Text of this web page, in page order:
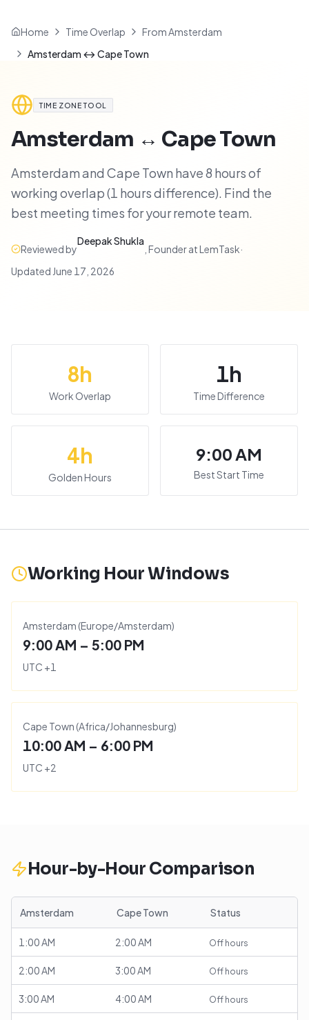
Home Time Overlap
From Amsterdam
Amsterdam ↔ Cape Town
TIME ZONE TOOL
Amsterdam ↔ Cape Town
Amsterdam and Cape Town have 8 hours of
working overlap (1 hours difference). Find the
best meeting times for your remote team.
Reviewed by
Deepak Shukla
Founder at LemTask·
Updated June 17, 2026
8h
Work Overlap
1h
Time Difference
4h
Golden Hours
9:00 AM
Best Start Time
Working Hour Windows
Amsterdam (Europe/Amsterdam)
9:00 AM – 5:00 PM
UTC +1
Cape Town (Africa/Johannesburg)
10:00 AM – 6:00 PM
UTC +2
Hour-by-Hour Comparison
Amsterdam Cape Town Status
1:00 AM 2:00 AM Off hours
2:00 AM 3:00 AM Off hours
3:00 AM 4:00 AM Off hours